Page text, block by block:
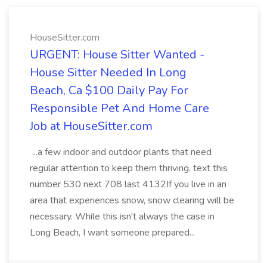
HouseSitter.com
URGENT: House Sitter Wanted -
House Sitter Needed In Long
Beach, Ca $100 Daily Pay For
Responsible Pet And Home Care
Job at HouseSitter.com
...a few indoor and outdoor plants that need
regular attention to keep them thriving. text this
number 530 next 708 last 4132If you live in an
area that experiences snow, snow clearing will be
necessary. While this isn't always the case in
Long Beach, I want someone prepared...